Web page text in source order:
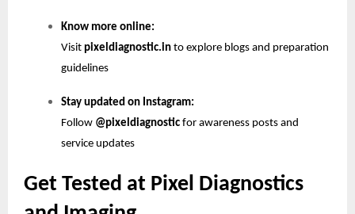
Know more online:
Visitpixeldiagnostic.in to explore blogs and preparation
guidelines
Stay updated on Instagram:
Follow @pixeldiagnostic for awareness posts and
service updates
Get Tested at Pixel Diagnostics